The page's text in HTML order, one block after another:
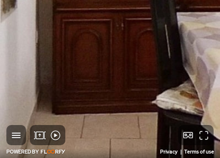
POWERED BY Privacy | Terms of use